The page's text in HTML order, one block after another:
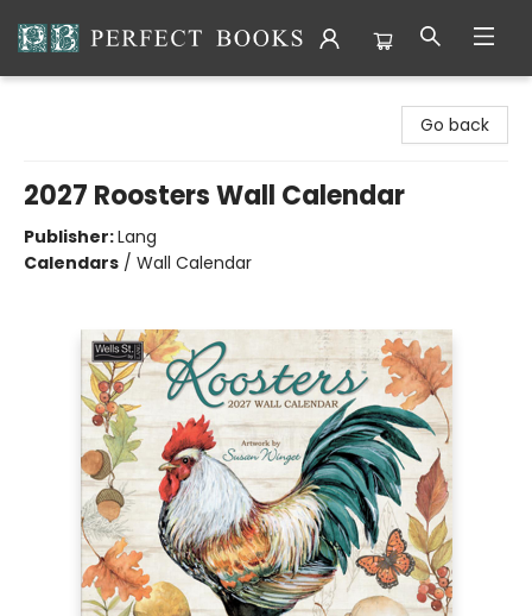
Go back
2027 Roosters Wall Calendar
Publisher:Lang
Calendars / Wall Calendar